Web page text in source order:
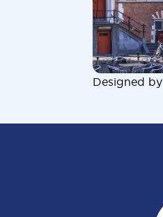
Designed by